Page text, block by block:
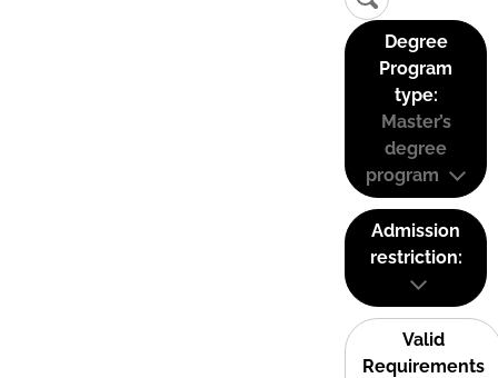
Degree
Program
type:
Master’s
degree
program
Admission
restriction:
Valid
Requirements